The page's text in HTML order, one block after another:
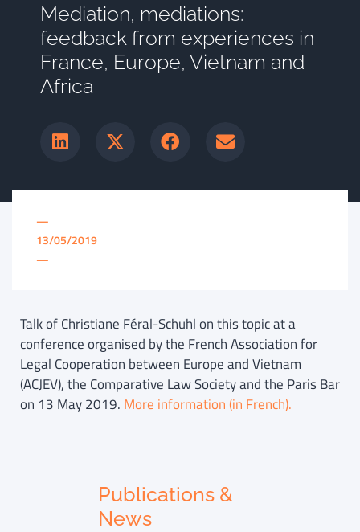
Mediation, mediations:
feedback from experiences in
France, Europe, Vietnam and
Africa
—
13/05/2019
—
Talk of Christiane Féral-Schuhl on this topic at a
conference organised by the French Association for
Legal Cooperation between Europe and Vietnam
(ACJEV), the Comparative Law Society and the Paris Bar
on 13 May 2019. More information (in French).
Publications &
News